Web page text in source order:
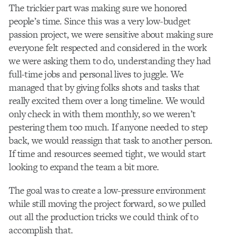
The trickier part was making sure we honored
people’s time. Since this was a very low-budget
passion project, we were sensitive about making sure
everyone felt respected and considered in the work
we were asking them to do, understanding they had
full-time jobs and personal lives to juggle. We
managed that by giving folks shots and tasks that
really excited them over a long timeline. We would
only check in with them monthly, so we weren’t
pestering them too much. If anyone needed to step
back, we would reassign that task to another person.
If time and resources seemed tight, we would start
looking to expand the team a bit more.
The goal was to create a low-pressure environment
while still moving the project forward, so we pulled
out all the production tricks we could think of to
accomplish that.